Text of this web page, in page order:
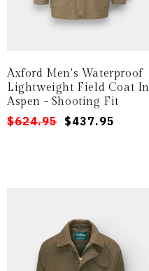
Axford Men's Waterproof
Lightweight Field Coat In
Aspen - Shooting Fit
Regular
Sale
$624.95 $437.95